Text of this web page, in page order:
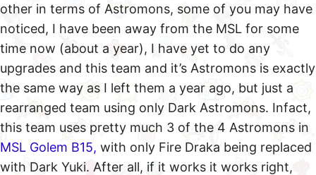
other in terms of Astromons, some of you may have
noticed, I have been away from the MSL for some
time now (about a year), I have yet to do any
upgrades and this team and it’s Astromons is exactly
the same way as I left them a year ago, but just a
rearranged team using only Dark Astromons. Infact,
this team uses pretty much 3 of the 4 Astromons in
MSL Golem B15, with only Fire Draka being replaced
with Dark Yuki. After all, if it works it works right,